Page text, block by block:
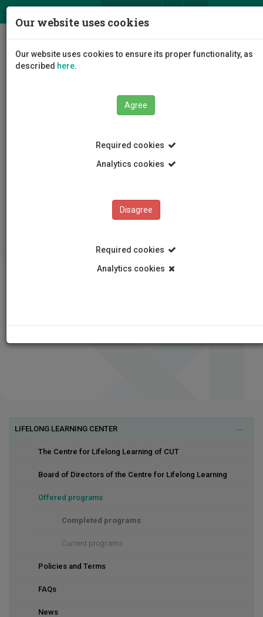
Methods of Assessment of Language Disorders in
LIFELONG LEARNING CENTER
The Centre for Lifelong Learning of CUT
Board of Directors of the Centre for Lifelong Learning
Offered programs
Completed programs
Current programs
Policies and Terms
FAQs
News
Our website uses cookies
Our website uses cookies to ensure its proper functionality, as
described here.
Agree
Required cookies
Analytics cookies
Disagree
Required cookies
Analytics cookies